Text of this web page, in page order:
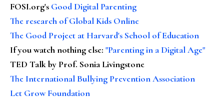
FOSI.org's Good Digital Parenting
The research of Global Kids Online
The Good Project at Harvard's School of Education
If you watch nothing else: "Parenting in a Digital Age"
TED Talk by Prof. Sonia Livingstone
The International Bullying Prevention Association
Let Grow Foundation